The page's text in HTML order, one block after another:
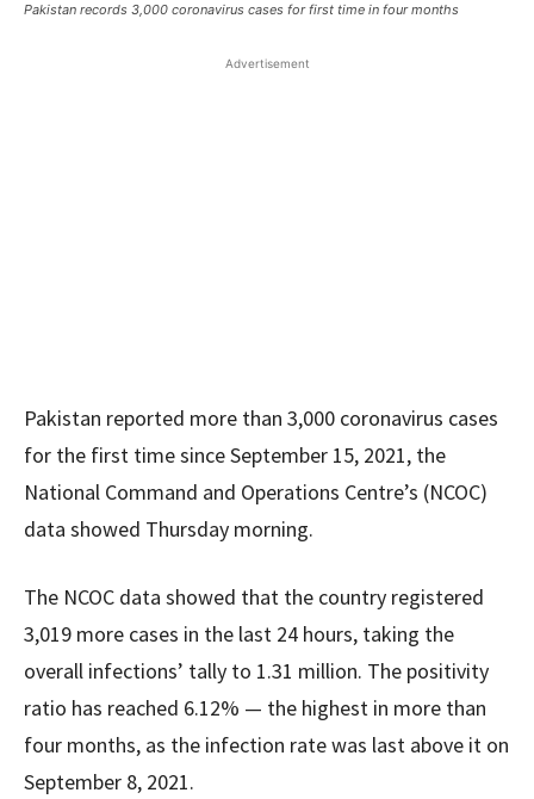
Pakistan records 3,000 coronavirus cases for first time in four months
Advertisement
Pakistan reported more than 3,000 coronavirus cases
for the first time since September 15, 2021, the
National Command and Operations Centre’s (NCOC)
data showed Thursday morning.
The NCOC data showed that the country registered
3,019 more cases in the last 24 hours, taking the
overall infections’ tally to 1.31 million. The positivity
ratio has reached 6.12% — the highest in more than
four months, as the infection rate was last above it on
September 8, 2021.